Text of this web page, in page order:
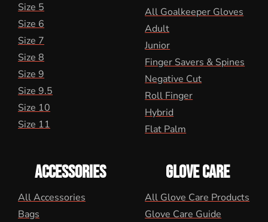
Size 5
Size 6
Size 7
Size 8
Size 9
Size 9.5
Size 10
Size 11
All Goalkeeper Gloves
Adult
Junior
Finger Savers & Spines
Negative Cut
Roll Finger
Hybrid
Flat Palm
ACCESSORIES
All Accessories
Bags
GLOVE CARE
All Glove Care Products
Glove Care Guide